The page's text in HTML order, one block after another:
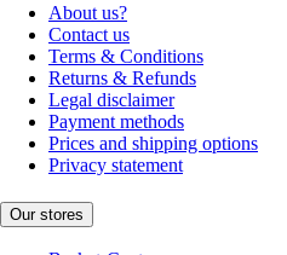
About us?
Contact us
Terms & Conditions
Returns & Refunds
Legal disclaimer
Payment methods
Prices and shipping options
Privacy statement
Our stores